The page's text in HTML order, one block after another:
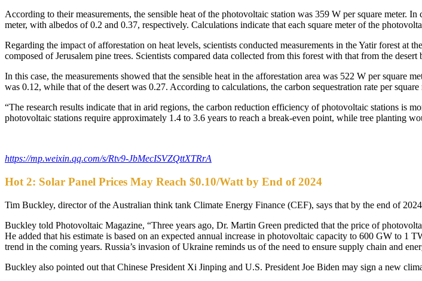
According to their measurements, the sensible heat of the photovoltaic station was 359 W per square meter.
meter, with albedos of 0.2 and 0.37, respectively. Calculations indicate that each square meter of the
Regarding the impact of afforestation on heat levels, scientists conducted measurements in the Yatir forest at
composed of Jerusalem pine trees. Scientists compared data collected from this forest with that from the desert
In this case, the measurements showed that the sensible heat in the afforestation area was 522 W per square
was 0.12, while that of the desert was 0.27. According to calculations, the carbon sequestration rate per
“The research results indicate that in arid regions, the carbon reduction efficiency of photovoltaic stations is
photovoltaic stations require approximately 1.4 to 3.6 years to reach a break-even point, while tree planting
https://mp.weixin.qq.com/s/Rtv9-JbMecISVZQttXTRrA
Hot 2: Solar Panel Prices May Reach $0.10/Watt by End of 2024
Tim Buckley, director of the Australian think tank Climate Energy Finance (CEF), says that by the end of
Buckley told Photovoltaic Magazine, “Three years ago, Dr. Martin Green predicted that the price of
He added that his estimate is based on an expected annual increase in photovoltaic capacity to 600 GW to
trend in the coming years. Russia’s invasion of Ukraine reminds us of the need to ensure supply chain and
Buckley also pointed out that Chinese President Xi Jinping and U.S. President Joe Biden may sign a new